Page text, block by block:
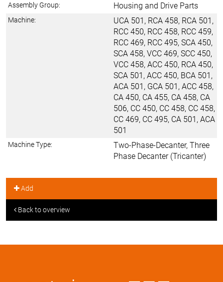
Assembly Group: Housing and Drive Parts
Machine:
UCA 501, RCA 458, RCA 501,
RCC 450, RCC 458, RCC 459,
RCC 469, RCC 495, SCA 450,
SCA 458, VCC 469, SCC 450,
VCC 458, ACC 450, RCA 450,
SCA 501, ACC 450, BCA 501,
ACA 501, GCA 501, ACC 458,
CA 450, CA 455, CA 458, CA
506, CC 450, CC 458, CC 458,
CC 469, CC 495, CA 501, ACA
501
Machine Type:
Two-Phase-Decanter, Three
Phase Decanter (Tricanter)
Add
Back to overview